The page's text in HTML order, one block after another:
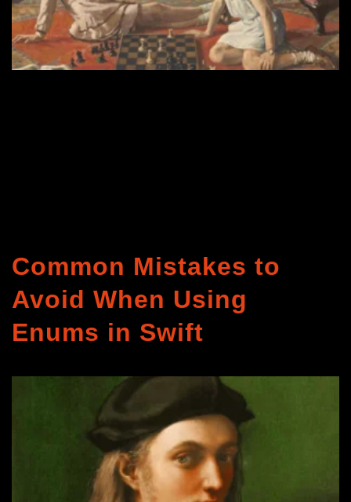
Common Mistakes to
Avoid When Using
Enums in Swift